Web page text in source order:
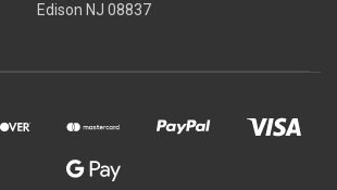
Edison NJ 08837